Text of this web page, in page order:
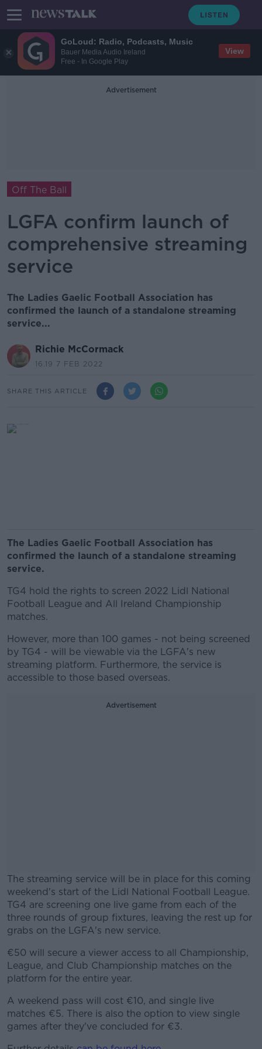
GoLoud: Radio, Podcasts, Music
Bauer Media Audio Ireland
Free - In Google Play
View
Advertisement
Off The Ball
LGFA confirm launch of
comprehensive streaming
service
The Ladies Gaelic Football Association has
confirmed the launch of a standalone streaming
service...
Richie McCormack
16.19 7 FEB 2022
SHARE THIS ARTICLE
The Ladies Gaelic Football Association has
confirmed the launch of a standalone streaming
service.
TG4 hold the rights to screen 2022 Lidl National
Football League and All Ireland Championship
matches.
However, more than 100 games - not being screened
by TG4 - will be viewable via the LGFA's new
streaming platform. Furthermore, the service is
accessible to those based overseas.
Advertisement
The streaming service will be in place for this coming
weekend's start of the Lidl National Football League.
TG4 are screening one live game from each of the
three rounds of group fixtures, leaving the rest up for
grabs on the LGFA's new service.
#AD
Learn more
€50 will secure a viewer access to all Championship,
League, and Club Championship matches on the
platform for the entire year.
A weekend pass will cost €10, and single live
matches €5. There is also the option to view single
games after they've concluded for €3.